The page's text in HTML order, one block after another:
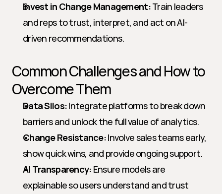
Invest in Change Management: Train leaders
and reps to trust, interpret, and act on AI-
driven recommendations.
Common Challenges and How to
Overcome Them
Data Silos: Integrate platforms to break down
barriers and unlock the full value of analytics.
Change Resistance: Involve sales teams early,
show quick wins, and provide ongoing support.
AI Transparency: Ensure models are
explainable so users understand and trust